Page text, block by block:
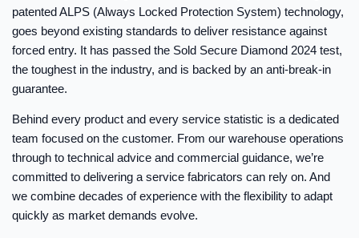
patented ALPS (Always Locked Protection System) technology,
goes beyond existing standards to deliver resistance against
forced entry. It has passed the Sold Secure Diamond 2024 test,
the toughest in the industry, and is backed by an anti-break-in
guarantee.
Behind every product and every service statistic is a dedicated
team focused on the customer. From our warehouse operations
through to technical advice and commercial guidance, we’re
committed to delivering a service fabricators can rely on. And
we combine decades of experience with the flexibility to adapt
quickly as market demands evolve.